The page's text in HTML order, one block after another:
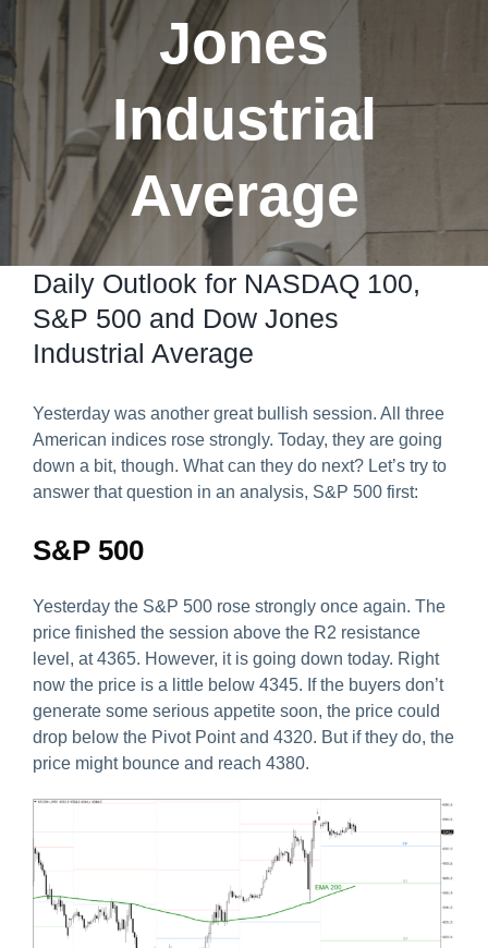
Predict & Win Terms and Conditions
Jones
Industrial
Average
Daily Outlook for NASDAQ 100,
S&P 500 and Dow Jones
Industrial Average
Yesterday was another great bullish session. All three
American indices rose strongly. Today, they are going
down a bit, though. What can they do next? Let’s try to
answer that question in an analysis, S&P 500 first:
S&P 500
Yesterday the S&P 500 rose strongly once again. The
price finished the session above the R2 resistance
level, at 4365. However, it is going down today. Right
now the price is a little below 4345. If the buyers don’t
generate some serious appetite soon, the price could
drop below the Pivot Point and 4320. But if they do, the
price might bounce and reach 4380.